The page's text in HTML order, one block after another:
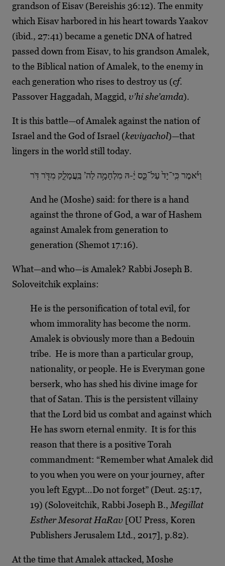
grandson of Eisav (Bereishis 36:12). The enmity
which Eisav harbored in his heart towards Yaakov
(ibid., 27:41) became a genetic DNA of hatred
passed down from Eisav, to his grandson Amalek,
to the Biblical nation of Amalek, to the enemy in
each generation who rises to destroy us (cf.
Passover Haggadah, Maggid, v’hi she’amda).
It is this battle—of Amalek against the nation of
Israel and the God of Israel (keviyachol)—that
lingers in the world still today.
וַיֹּ֗אמֶר כִּֽי־יָד֙ עַל־כֵּ֣ס יָ֔-הּ מִלְחָמָ֥ה לַה’ בַּֽעֲמָלֵ֑ק מִדֹּ֖ר דֹּֽר
And he (Moshe) said: for there is a hand
against the throne of God, a war of Hashem
against Amalek from generation to
generation (Shemot 17:16).
What—and who—is Amalek? Rabbi Joseph B.
Soloveitchik explains:
He is the personification of total evil, for
whom immorality has become the norm.
Amalek is obviously more than a Bedouin
tribe. He is more than a particular group,
nationality, or people. He is Everyman gone
berserk, who has shed his divine image for
that of Satan. This is the persistent villainy
that the Lord bid us combat and against which
He has sworn eternal enmity. It is for this
reason that there is a positive Torah
commandment: “Remember what Amalek did
to you when you were on your journey, after
you left Egypt…Do not forget” (Deut. 25:17,
19) (Soloveitchik, Rabbi Joseph B., Megillat
Esther Mesorat HaRav [OU Press, Koren
Publishers Jerusalem Ltd., 2017], p.82).
At the time that Amalek attacked, Moshe